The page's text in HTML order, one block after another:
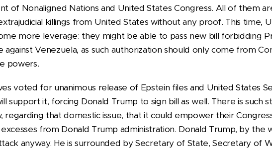
of Nonaligned Nations and United States Congress. All of them
killings from United States without any proof. This time,
more leverage: they might be able to pass new bill forbidding
Venezuela, as such authorization should only come from
powers.
voted for unanimous release of Epstein files and United States
support it, forcing Donald Trump to sign bill as well. There is such
regarding that domestic issue, that it could empower their
from Donald Trump administration. Donald Trump, by the
anyway. He is surrounded by Secretary of State, Secretary of